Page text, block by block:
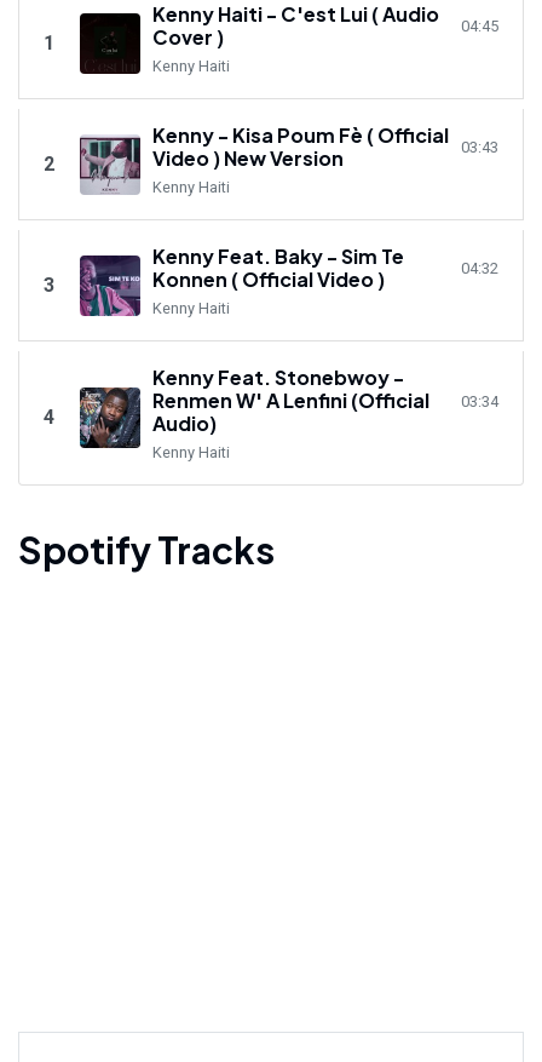
1
Kenny Haiti - C'est Lui ( Audio
Cover )
Kenny Haiti
04:45
2
Kenny - Kisa Poum Fè ( Official
Video ) New Version
Kenny Haiti
03:43
3
Kenny Feat. Baky - Sim Te
Konnen ( Official Video )
Kenny Haiti
04:32
4
Kenny Feat. Stonebwoy -
Renmen W' A Lenfini (Official
Audio)
Kenny Haiti
03:34
Spotify Tracks